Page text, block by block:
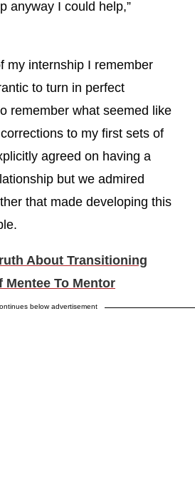
anyway I could help,”
my internship I remember
to turn in perfect
remember what seemed like
to my first sets of
agreed on having a
but we admired
that made developing this
About Transitioning
Mentee To Mentor
below advertisement